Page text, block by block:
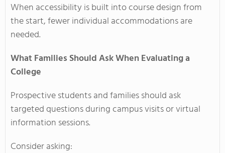
When accessibility is built into course design from
the start, fewer individual accommodations are
needed.
What Families Should Ask When Evaluating a
College
Prospective students and families should ask
targeted questions during campus visits or virtual
information sessions.
Consider asking: